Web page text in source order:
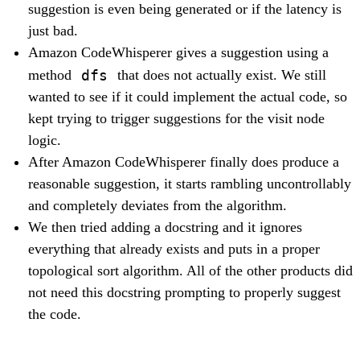
suggestion is even being generated or if the latency is
just bad.
Amazon CodeWhisperer gives a suggestion using a
method
dfs
that does not actually exist. We still
wanted to see if it could implement the actual code, so
kept trying to trigger suggestions for the visit node
logic.
After Amazon CodeWhisperer finally does produce a
reasonable suggestion, it starts rambling uncontrollably
and completely deviates from the algorithm.
We then tried adding a docstring and it ignores
everything that already exists and puts in a proper
topological sort algorithm. All of the other products did
not need this docstring prompting to properly suggest
the code.